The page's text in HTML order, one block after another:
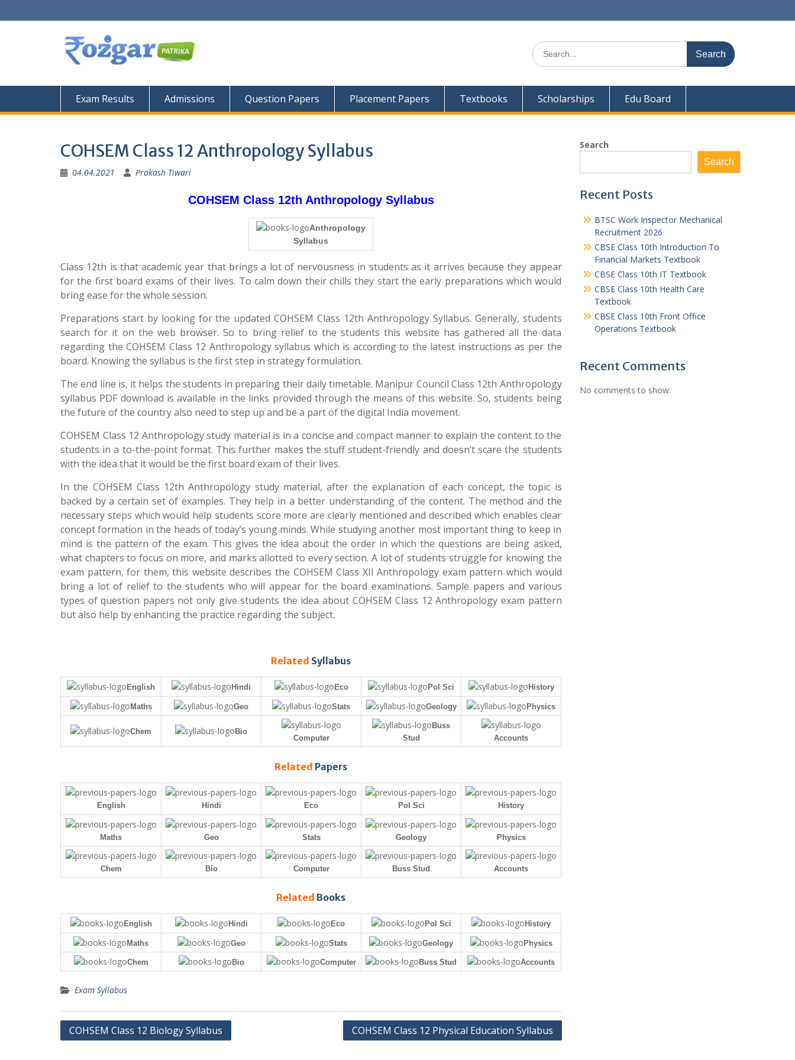
to
Search
for:
Exam Results Admissions Question Papers Placement Papers Textbooks Scholarships Edu Board
COHSEM Class 12 Anthropology Syllabus
04.04.2021 Prakash Tiwari
COHSEM Class 12th Anthropology Syllabus
Anthropology
Syllabus
Class 12th is that academic year that brings a lot of nervousness in students as it arrives because they appear
for the first board exams of their lives. To calm down their chills they start the early preparations which would
bring ease for the whole session.
Preparations start by looking for the updated COHSEM Class 12th Anthropology Syllabus. Generally, students
search for it on the web browser. So to bring relief to the students this website has gathered all the data
regarding the COHSEM Class 12 Anthropology syllabus which is according to the latest instructions as per the
board. Knowing the syllabus is the first step in strategy formulation.
The end line is, it helps the students in preparing their daily timetable. Manipur Council Class 12th Anthropology
syllabus PDF download is available in the links provided through the means of this website. So, students being
the future of the country also need to step up and be a part of the digital India movement.
COHSEM Class 12 Anthropology study material is in a concise and compact manner to explain the content to the
students in a to-the-point format. This further makes the stuff student-friendly and doesn’t scare the students
with the idea that it would be the first board exam of their lives.
In the COHSEM Class 12th Anthropology study material, after the explanation of each concept, the topic is
backed by a certain set of examples. They help in a better understanding of the content. The method and the
necessary steps which would help students score more are clearly mentioned and described which enables clear
concept formation in the heads of today’s young minds. While studying another most important thing to keep in
mind is the pattern of the exam. This gives the idea about the order in which the questions are being asked,
what chapters to focus on more, and marks allotted to every section. A lot of students struggle for knowing the
exam pattern, for them, this website describes the COHSEM Class XII Anthropology exam pattern which would
bring a lot of relief to the students who will appear for the board examinations. Sample papers and various
types of question papers not only give students the idea about COHSEM Class 12 Anthropology exam pattern
but also help by enhancing the practice regarding the subject.
Related Syllabus
English Hindi Eco Pol Sci History
Maths Geo Stats Geology Physics
Chem Bio
Computer
Buss
Stud
Accounts
Related Papers
English Hindi Eco Pol Sci History
Maths Geo Stats Geology Physics
Chem Bio Computer Buss Stud Accounts
Related Books
English Hindi Eco Pol Sci History
Maths Geo Stats Geology Physics
Chem Bio Computer Buss Stud Accounts
Exam Syllabus
Post
COHSEM Class 12 Biology Syllabus COHSEM Class 12 Physical Education Syllabus
Search
Search
Recent Posts
BTSC Work Inspector Mechanical
Recruitment 2026
CBSE Class 10th Introduction To
Financial Markets Textbook
CBSE Class 10th IT Textbook
CBSE Class 10th Health Care
Textbook
CBSE Class 10th Front Office
Operations Textbook
Recent Comments
No comments to show.